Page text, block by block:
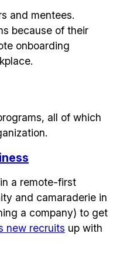
and mentees.
because of their
onboarding
all of which
a remote-first
and camaraderie in
a company) to get
new recruits up with